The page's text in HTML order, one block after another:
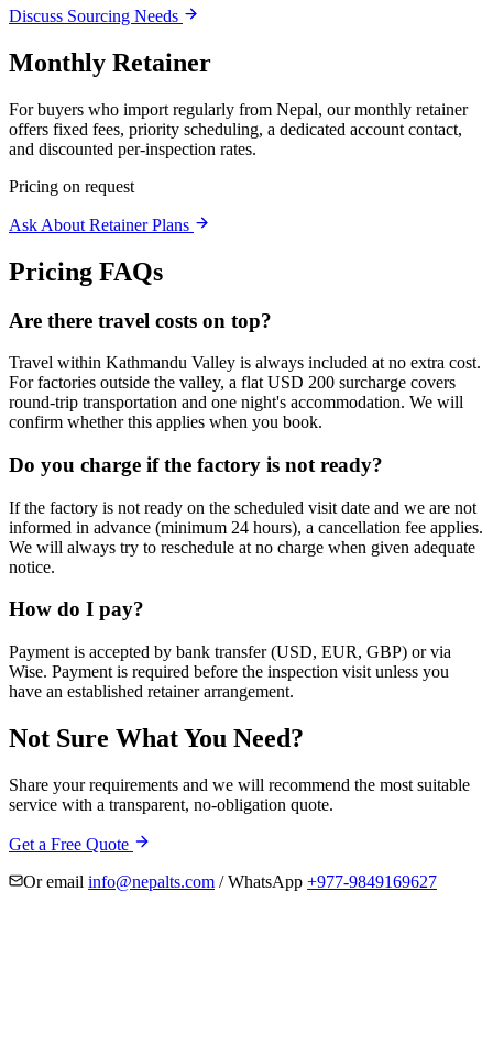
Discuss Sourcing Needs
Monthly Retainer
For buyers who import regularly from Nepal, our monthly retainer
offers fixed fees, priority scheduling, a dedicated account contact,
and discounted per-inspection rates.
Pricing on request
Ask About Retainer Plans
Pricing FAQs
Are there travel costs on top?
Travel within Kathmandu Valley is always included at no extra cost.
For factories outside the valley, a flat USD 200 surcharge covers
round-trip transportation and one night's accommodation. We will
confirm whether this applies when you book.
Do you charge if the factory is not ready?
If the factory is not ready on the scheduled visit date and we are not
informed in advance (minimum 24 hours), a cancellation fee applies.
We will always try to reschedule at no charge when given adequate
notice.
How do I pay?
Payment is accepted by bank transfer (USD, EUR, GBP) or via
Wise. Payment is required before the inspection visit unless you
have an established retainer arrangement.
Not Sure What You Need?
Share your requirements and we will recommend the most suitable
service with a transparent, no-obligation quote.
Get a Free Quote
Or email info@nepalts.com / WhatsApp +977-9849169627